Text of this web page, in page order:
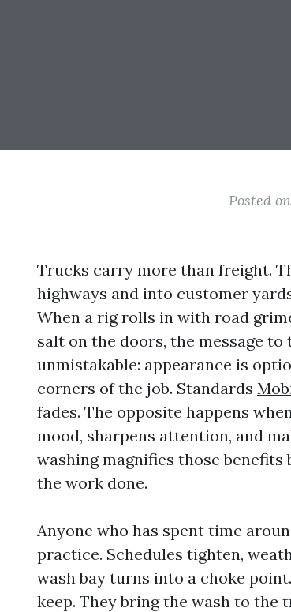
Posted
Trucks carry more than freight.
highways and into customer
When a rig rolls in with road
salt on the doors, the message
unmistakable: appearance is
corners of the job. Standards
fades. The opposite happens
mood, sharpens attention, and
washing magnifies those
the work done.
Anyone who has spent time
practice. Schedules tighten,
wash bay turns into a choke
keep. They bring the wash to